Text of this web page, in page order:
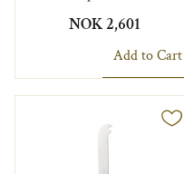
NOK 2,601
Add to Cart